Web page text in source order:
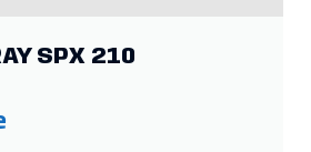
SPX 210